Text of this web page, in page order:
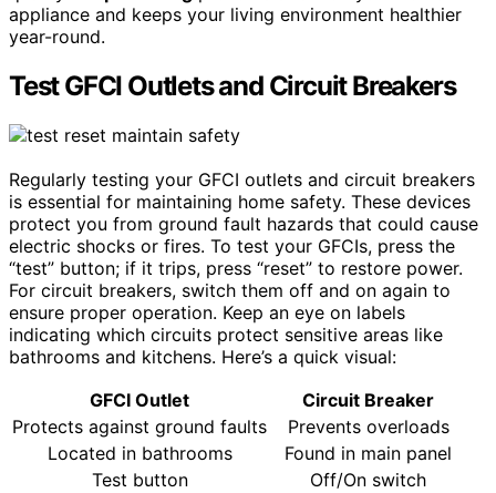
appliance and keeps your living environment healthier
year-round.
Test GFCI Outlets and Circuit Breakers
Regularly testing your GFCI outlets and circuit breakers
is essential for maintaining home safety. These devices
protect you from ground fault hazards that could cause
electric shocks or fires. To test your GFCIs, press the
“test” button; if it trips, press “reset” to restore power.
For circuit breakers, switch them off and on again to
ensure proper operation. Keep an eye on labels
indicating which circuits protect sensitive areas like
bathrooms and kitchens. Here’s a quick visual:
GFCI Outlet
Circuit Breaker
Protects against ground faults
Prevents overloads
Located in bathrooms
Found in main panel
Test button
Off/On switch